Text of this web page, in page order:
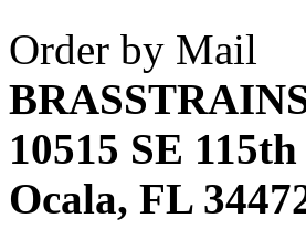
ATL/ASAHI
ATL/KAT (0)
ATL/KAWAI
ATL/NAKAY
Order by Mail
10515 SE 115th
Ocala, FL